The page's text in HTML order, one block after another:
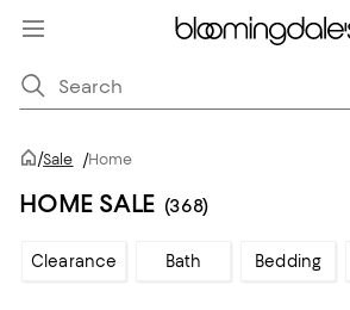
/Sale /Home
HOME SALE (368)
Clearance Bath Bedding